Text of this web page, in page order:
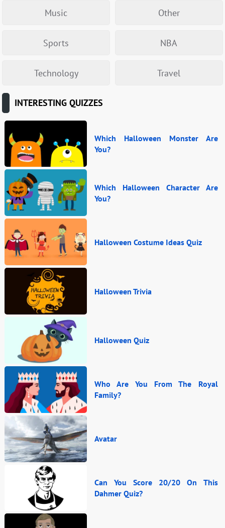
Music Other
Sports NBA
Technology Travel
INTERESTING QUIZZES
Which Halloween Monster Are
You?
Which Halloween Character Are
You?
Halloween Costume Ideas Quiz
Halloween Trivia
Halloween Quiz
Who Are You From The Royal
Family?
Avatar
Can You Score 20/20 On This
Dahmer Quiz?